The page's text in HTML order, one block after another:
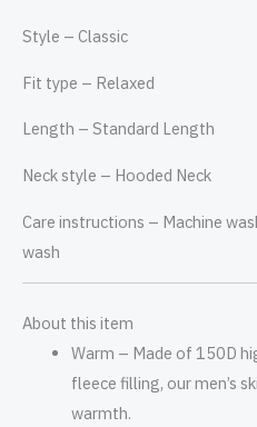
Style – Classic
Fit type – Relaxed
Length – Standard Length
Neck style – Hooded Neck
Care instructions – Machine
wash
About this item
Warm – Made of 150D
fleece filling, our men’s
warmth.